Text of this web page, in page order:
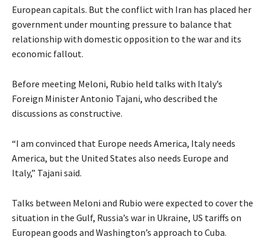
6
t
o
f
3
t
e
m
o
f
l
i
t
European capitals. But the conflict with Iran has placed her
government under mounting pressure to balance that
relationship with domestic opposition to the war and its
economic fallout.
Before meeting Meloni, Rubio held talks with Italy’s
Foreign Minister Antonio Tajani, who described the
discussions as constructive.
“I am convinced that Europe needs America, Italy needs
America, but the United States also needs Europe and
Italy,” Tajani said.
Talks between Meloni and Rubio were expected to cover the
situation in the Gulf, Russia’s war in Ukraine, US tariffs on
European goods and Washington’s approach to Cuba.